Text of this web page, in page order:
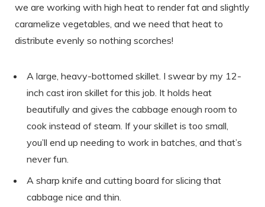
we are working with high heat to render fat and slightly
caramelize vegetables, and we need that heat to
distribute evenly so nothing scorches!
A large, heavy-bottomed skillet. I swear by my 12-
inch cast iron skillet for this job. It holds heat
beautifully and gives the cabbage enough room to
cook instead of steam. If your skillet is too small,
you’ll end up needing to work in batches, and that’s
never fun.
A sharp knife and cutting board for slicing that
cabbage nice and thin.